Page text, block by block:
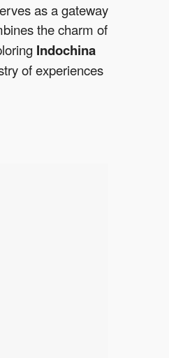
as a gateway
the charm of
Indochina
of experiences